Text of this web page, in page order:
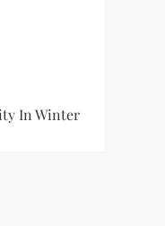
In Winter